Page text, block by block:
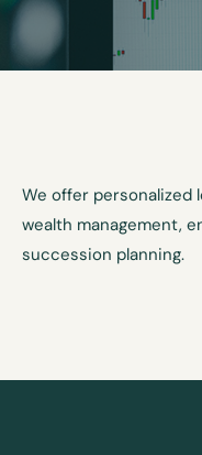
We offer personalized
wealth management,
succession planning.